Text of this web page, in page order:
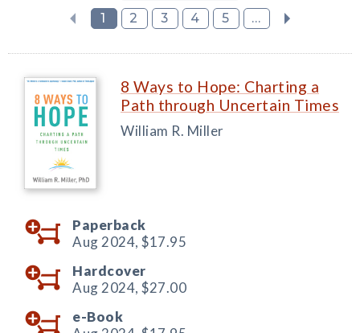
1
2 3 4 5 ...
8 Ways to Hope: Charting a
Path through Uncertain Times
William R. Miller
Paperback
Aug 2024, $17.95
Hardcover
Aug 2024, $27.00
e-Book